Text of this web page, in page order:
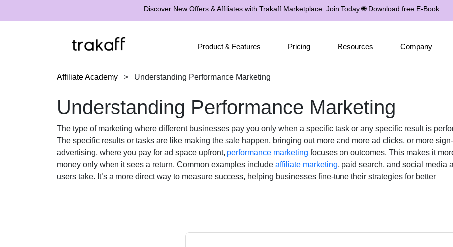
Discover New Offers & Affiliates with Trakaff Marketplace. Join Today🌐 Download free E-Book
Product & Features Pricing Resources Company
Affiliate Academy > Understanding Performance Marketing
Understanding Performance Marketing
The type of marketing where different businesses pay you only when a specific task or any specific result is
The specific results or tasks are like making the sale happen, bringing out more and more ad clicks, or more
advertising, where you pay for ad space upfront, performance marketing focuses on outcomes. This makes it
money only when it sees a return. Common examples include affiliate marketing, paid search, and social media
users take. It’s a more direct way to measure success, helping businesses fine-tune their strategies for better